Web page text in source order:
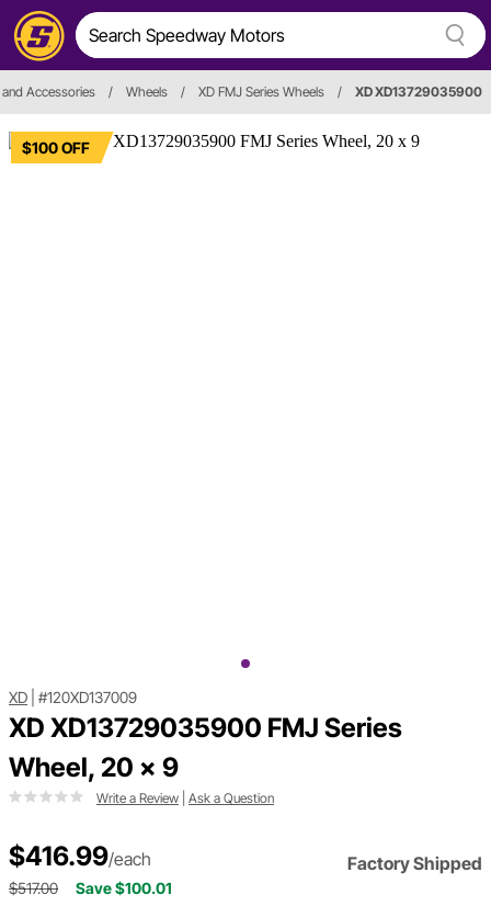
Accessories / Wheels / XD FMJ Series Wheels / XD XD13729035900
$100 OFF
XD #120XD137009
XD XD13729035900 FMJ Series
Wheel, 20 x 9
Write a Review Ask a Question
$416.99/each Factory Shipped
$517.00 Save $100.01